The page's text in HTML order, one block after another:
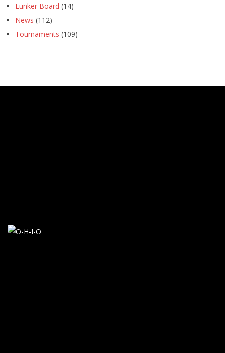
Lunker Board (14)
News (112)
Tournaments (109)